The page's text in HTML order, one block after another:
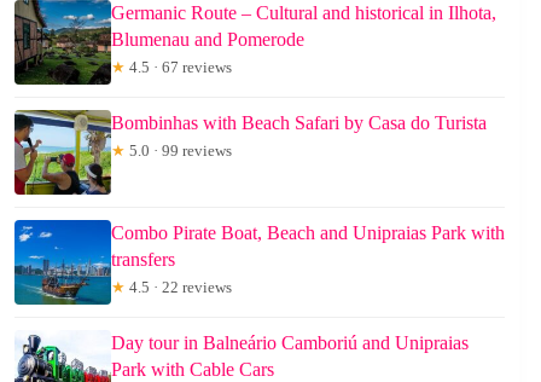
Germanic Route – Cultural and historical in Ilhota,
Blumenau and Pomerode
★ 4.5 · 67 reviews
Bombinhas with Beach Safari by Casa do Turista
★ 5.0 · 99 reviews
Combo Pirate Boat, Beach and Unipraias Park with
transfers
★ 4.5 · 22 reviews
Day tour in Balneário Camboriú and Unipraias
Park with Cable Cars